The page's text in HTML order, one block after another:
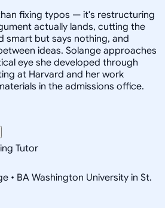
fixing typos — it's restructuring
actually lands, cutting the
smart but says nothing, and
ideas. Solange approaches
eye she developed through
at Harvard and her work
in the admissions office.
Tutor
• BA Washington University in St.